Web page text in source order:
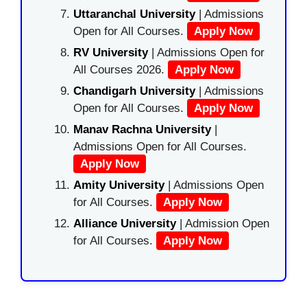
Uttaranchal University| Admissions
Open for All Courses.
Apply Now
RV University| Admissions Open for
All Courses 2026.
Apply Now
Chandigarh University| Admissions
Open for All Courses.
Apply Now
Manav Rachna University|
Admissions Open for All Courses.
Apply Now
Amity University| Admissions Open
for All Courses.
Apply Now
Alliance University | Admission Open
for All Courses.
Apply Now